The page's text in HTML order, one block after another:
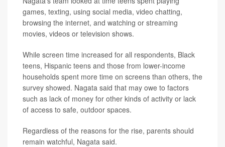
games, texting, using social media, video chatting,
browsing the internet, and watching or streaming
movies, videos or television shows.
While screen time increased for all respondents, Black
teens, Hispanic teens and those from lower-income
households spent more time on screens than others, the
survey showed. Nagata said that may owe to factors
such as lack of money for other kinds of activity or lack
of access to safe, outdoor spaces.
Regardless of the reasons for the rise, parents should
remain watchful, Nagata said.